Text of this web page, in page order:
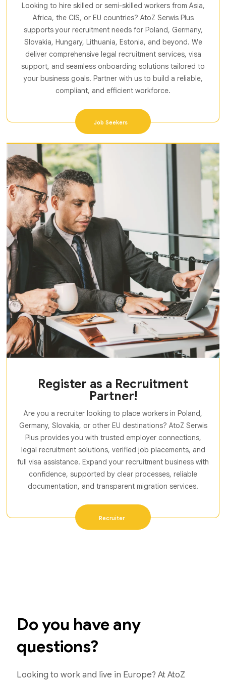
Looking to hire skilled or semi-skilled workers from Asia,
Africa, the CIS, or EU countries? AtoZ Serwis Plus
supports your recruitment needs for Poland, Germany,
Slovakia, Hungary, Lithuania, Estonia, and beyond. We
deliver comprehensive legal recruitment services, visa
support, and seamless onboarding solutions tailored to
your business goals. Partner with us to build a reliable,
compliant, and efficient workforce.
Job Seekers
Register as a Recruitment
Partner!
Are you a recruiter looking to place workers in Poland,
Germany, Slovakia, or other EU destinations? AtoZ Serwis
Plus provides you with trusted employer connections,
legal recruitment solutions, verified job placements, and
full visa assistance. Expand your recruitment business with
confidence, supported by clear processes, reliable
documentation, and transparent migration services.
Recruiter
Do you have any
questions?
Looking to work and live in Europe? At AtoZ